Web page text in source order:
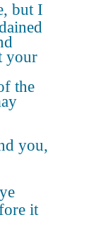
but I
your
the
you,
it